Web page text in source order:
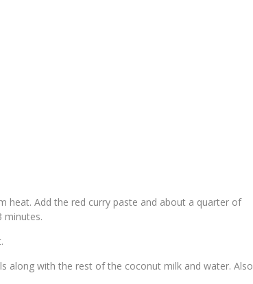
heat. Add the red curry paste and about a quarter of
minutes.
along with the rest of the coconut milk and water. Also